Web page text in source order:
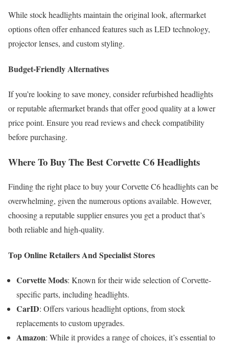
While stock headlights maintain the original look, aftermarket
options often offer enhanced features such as LED technology,
projector lenses, and custom styling.
Budget-Friendly Alternatives
If you’re looking to save money, consider refurbished headlights
or reputable aftermarket brands that offer good quality at a lower
price point. Ensure you read reviews and check compatibility
before purchasing.
Where To Buy The Best Corvette C6 Headlights
Finding the right place to buy your Corvette C6 headlights can be
overwhelming, given the numerous options available. However,
choosing a reputable supplier ensures you get a product that’s
both reliable and high-quality.
Top Online Retailers And Specialist Stores
Corvette Mods: Known for their wide selection of Corvette-
specific parts, including headlights.
CarID: Offers various headlight options, from stock
replacements to custom upgrades.
Amazon: While it provides a range of choices, it’s essential to